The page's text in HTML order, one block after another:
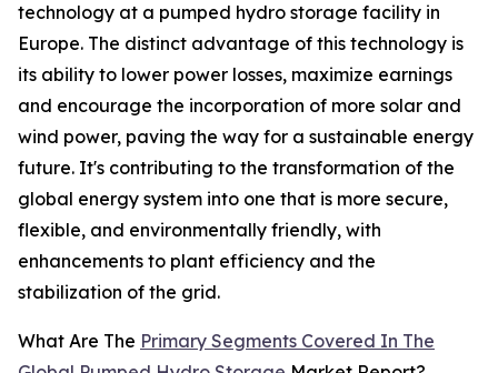
technology at a pumped hydro storage facility in
Europe. The distinct advantage of this technology is
its ability to lower power losses, maximize earnings
and encourage the incorporation of more solar and
wind power, paving the way for a sustainable energy
future. It's contributing to the transformation of the
global energy system into one that is more secure,
flexible, and environmentally friendly, with
enhancements to plant efficiency and the
stabilization of the grid.
What Are The Primary Segments Covered In The